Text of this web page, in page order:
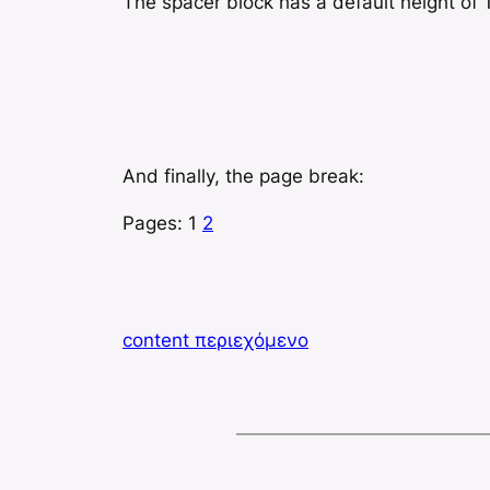
And finally, the page break:
Pages: 1 2
content περιεχόμενο